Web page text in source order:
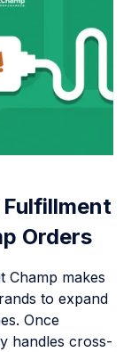
Fulfillment
Orders
Champ makes
to expand
Once
handles cross-